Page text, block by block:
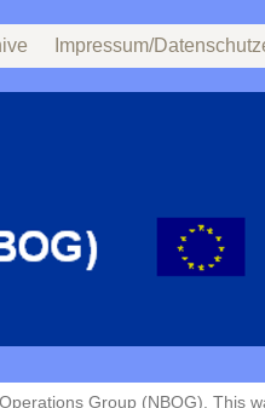
Impressum/
Group (NBOG). This